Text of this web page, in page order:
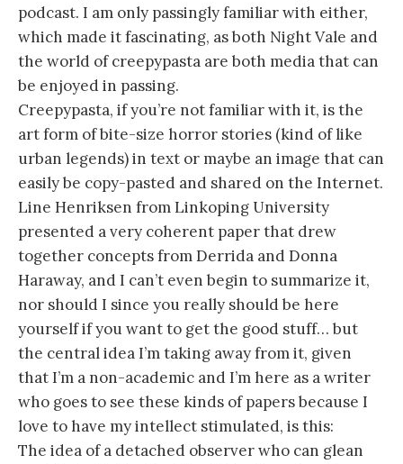
podcast. I am only passingly familiar with either,
which made it fascinating, as both Night Vale and
the world of creepypasta are both media that can
be enjoyed in passing.
Creepypasta, if you’re not familiar with it, is the
art form of bite-size horror stories (kind of like
urban legends) in text or maybe an image that can
easily be copy-pasted and shared on the Internet.
Line Henriksen from Linkoping University
presented a very coherent paper that drew
together concepts from Derrida and Donna
Haraway, and I can’t even begin to summarize it,
nor should I since you really should be here
yourself if you want to get the good stuff… but
the central idea I’m taking away from it, given
that I’m a non-academic and I’m here as a writer
who goes to see these kinds of papers because I
love to have my intellect stimulated, is this:
The idea of a detached observer who can glean